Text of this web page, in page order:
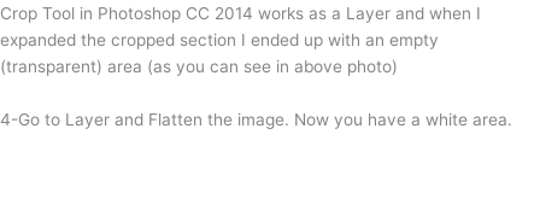
Crop Tool in Photoshop CC 2014 works as a Layer and when I
expanded the cropped section I ended up with an empty
(transparent) area (as you can see in above photo)
4-Go to Layer and Flatten the image. Now you have a white area.